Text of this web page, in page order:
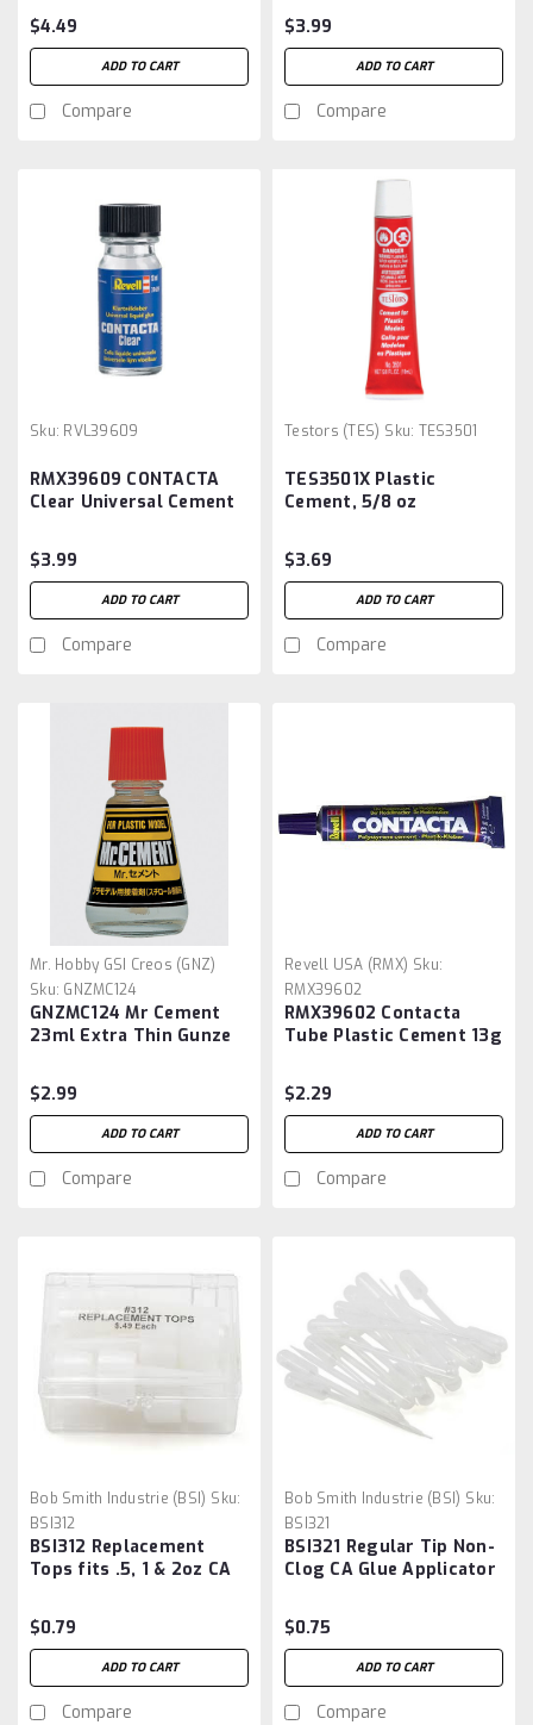
$4.49
ADD TO CART
Compare
#3523)
$3.99
ADD TO CART
Compare
Sku: RVL39609
RMX39609 CONTACTA
Clear Universal Cement
$3.99
ADD TO CART
Compare
Testors (TES) Sku: TES3501
TES3501X Plastic
Cement, 5/8 oz
$3.69
ADD TO CART
Compare
Mr. Hobby GSI Creos (GNZ)
Sku: GNZMC124
GNZMC124 Mr Cement
23ml Extra Thin Gunze
$2.99
ADD TO CART
Compare
Revell USA (RMX) Sku:
RMX39602
RMX39602 Contacta
Tube Plastic Cement 13g
$2.29
ADD TO CART
Compare
Bob Smith Industrie (BSI) Sku:
BSI312
BSI312 Replacement
Tops fits .5, 1 & 2oz CA
$0.79
ADD TO CART
Compare
Bob Smith Industrie (BSI) Sku:
BSI321
BSI321 Regular Tip Non-
Clog CA Glue Applicator
$0.75
ADD TO CART
Compare